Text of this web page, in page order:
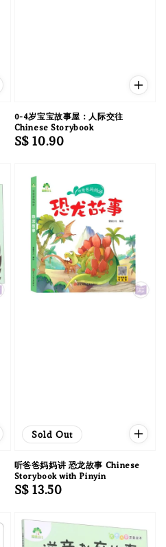
0-4岁宝宝故事屋：人际交往
Chinese Storybook
Regular
S$ 10.90
Sold Out
听爸爸妈妈讲 恐龙故事 Chinese
Storybook with Pinyin
Regular
S$ 13.50